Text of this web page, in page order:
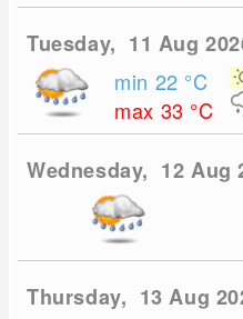
Tuesday, 11 Aug
min 22 °C
max 33 °C
Wednesday, 12 Aug
Thursday, 13 Aug